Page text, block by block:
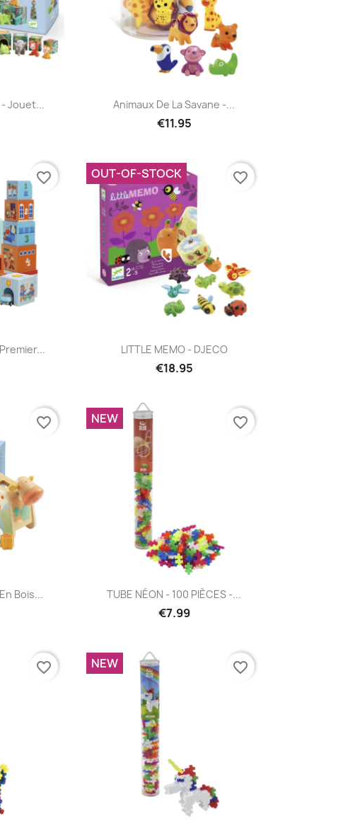
Jouet... Quick view
Animaux De La Savane -...
€11.95
favorite_border
 Quick view
LITTLE MEMO - DJECO
€18.95
OUT-OF-STOCK favorite_border
Bois...
favorite_border
Quick view
TUBE NÉON - 100 PIÈCES -...
€7.99
NEW favorite_border
favorite_border NEW favorite_border